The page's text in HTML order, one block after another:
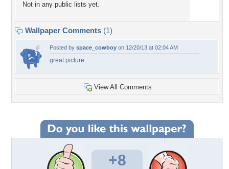
Not in any public lists yet.
Wallpaper Comments (1)
Posted by space_cowboy on 12/20/13 at 02:04 AM
great picture
View All Comments
+8